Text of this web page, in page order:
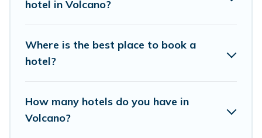
hotel in Volcano?
Where is the best place to book a
hotel?
How many hotels do you have in
Volcano?